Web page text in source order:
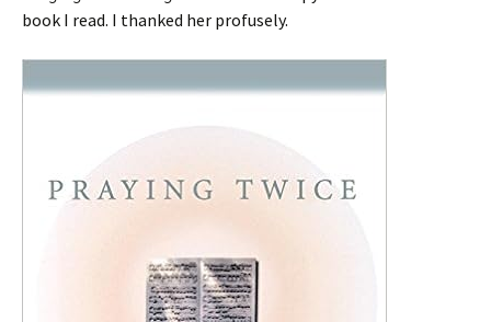
book I read. I thanked her profusely.